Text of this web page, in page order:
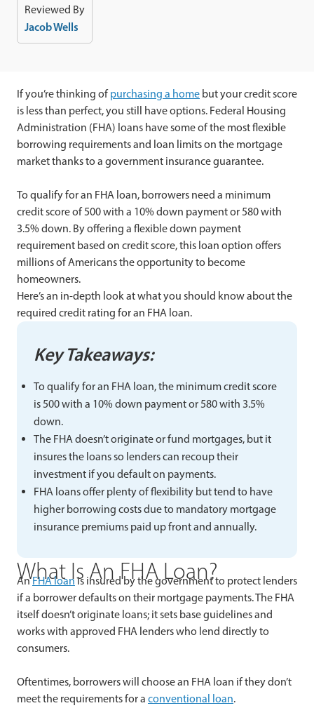
Reviewed By
Jacob Wells
If you’re thinking ofpurchasing a home but your credit score
is less than perfect, you still have options. Federal Housing
Administration (FHA) loans have some of the most flexible
borrowing requirements and loan limits on the mortgage
market thanks to a government insurance guarantee.
To qualify for an FHA loan, borrowers need a minimum
credit score of 500 with a 10% down payment or 580 with
3.5% down. By offering a flexible down payment
requirement based on credit score, this loan option offers
millions of Americans the opportunity to become
homeowners.
Here’s an in-depth look at what you should know about the
required credit rating for an FHA loan.
Key Takeaways:
To qualify for an FHA loan, the minimum credit score
is 500 with a 10% down payment or 580 with 3.5%
down.
The FHA doesn’t originate or fund mortgages, but it
insures the loans so lenders can recoup their
investment if you default on payments.
FHA loans offer plenty of flexibility but tend to have
higher borrowing costs due to mandatory mortgage
insurance premiums paid up front and annually.
What Is An FHA Loan?
AnFHA loanis insured by the government to protect lenders
if a borrower defaults on their mortgage payments. The FHA
itself doesn’t originate loans; it sets base guidelines and
works with approved FHA lenders who lend directly to
consumers.
Oftentimes, borrowers will choose an FHA loan if they don’t
meet the requirements for a conventional loan.